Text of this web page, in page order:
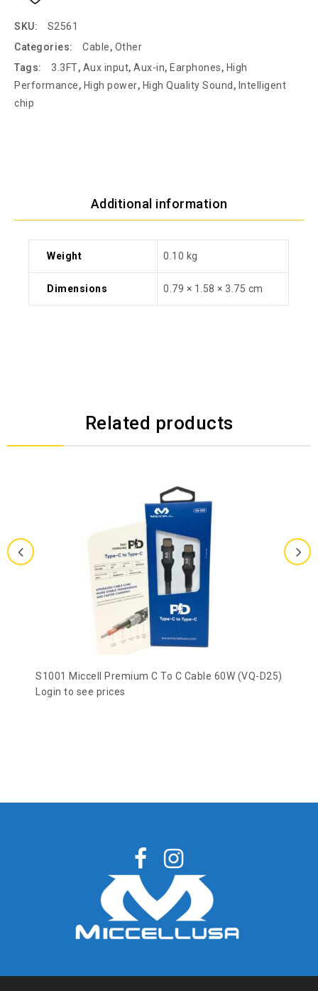
SKU:
S2561
Categories:
Cable, Other
Tags:
3.3FT, Aux input, Aux-in, Earphones, High
Performance, High power, High Quality Sound , Intelligent
chip
Additional information
Weight 0.10 kg
Dimensions 0.79 × 1.58 × 3.75 cm
Related products
S1001 Miccell Premium C To C Cable 60W (VQ-D25)
Login to see prices